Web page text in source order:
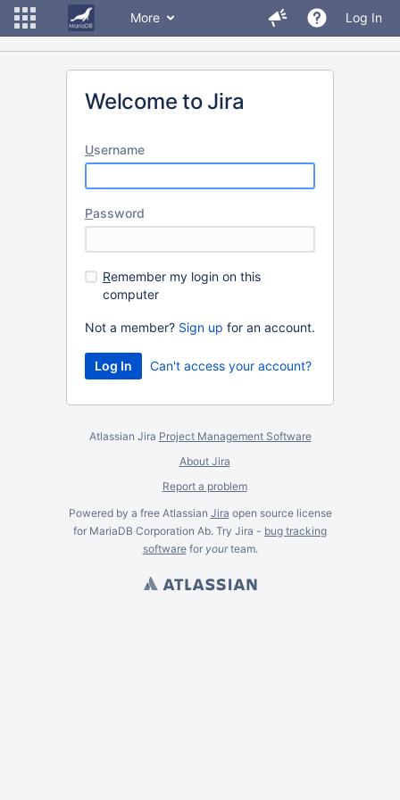
More Log In
Welcome to Jira
Username
Password
Remember my login on this
computer
Not a member? Sign up for an account.
Can't access your account?
Atlassian Jira Project Management Software
About Jira
Report a problem
Powered by a free Atlassian Jira open source license
for MariaDB Corporation Ab. Try Jira - bug tracking
softwarefor yourteam.